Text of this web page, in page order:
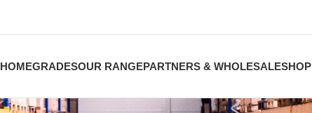
HOMEGRADESOUR RANGEPARTNERS & WHOLESALESHOP